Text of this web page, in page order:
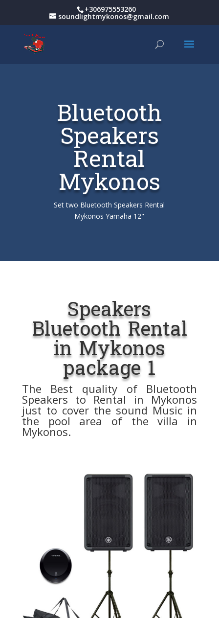
+306975553260
soundlightmykonos@gmail.com
Bluetooth
Speakers
Rental
Mykonos
Set two Bluetooth Speakers Rental
Mykonos Yamaha 12"
Speakers
Bluetooth Rental
in Mykonos
package 1
The Best quality of Bluetooth
Speakers to Rental in Mykonos
just to cover the sound Music in
the pool area of ​​the villa in
Mykonos.